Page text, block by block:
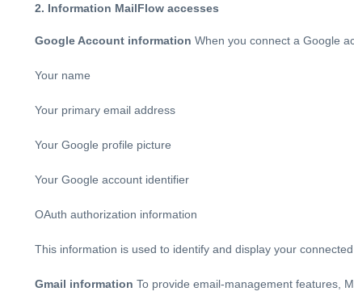
2. Information MailFlow accesses
Google Account information When you connect a Google
Your name
Your primary email address
Your Google profile picture
Your Google account identifier
OAuth authorization information
This information is used to identify and display your
Gmail information To provide email-management features,